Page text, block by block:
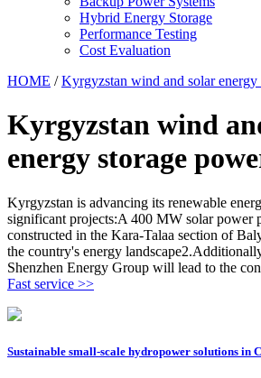
Hybrid Energy Storage
Performance Testing
Cost Evaluation
HOME /Kyrgyzstan wind and solar energy
Kyrgyzstan wind
energy storage
Kyrgyzstan is advancing its renewable
significant projects:A 400 MW solar power
constructed in the Kara-Talaa section of
the country's energy
Shenzhen Energy Group will lead to the
Fast service >>
Sustainable small-scale hydropower solutions in